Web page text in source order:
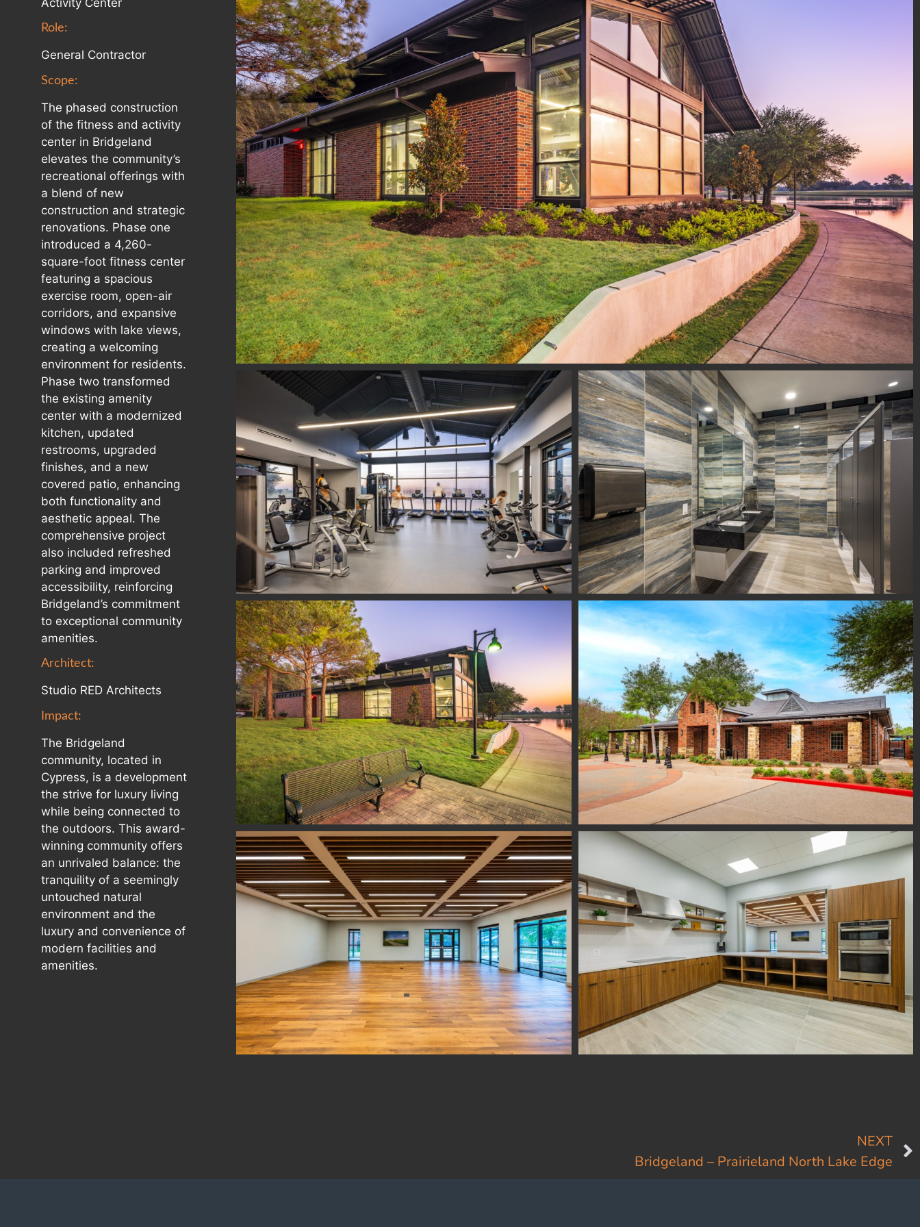
Activity Center
Role:
General Contractor
Scope:
The phased construction
of the fitness and activity
center in Bridgeland
elevates the community’s
recreational offerings with
a blend of new
construction and strategic
renovations. Phase one
introduced a 4,260-
square-foot fitness center
featuring a spacious
exercise room, open-air
corridors, and expansive
windows with lake views,
creating a welcoming
environment for residents.
Phase two transformed
the existing amenity
center with a modernized
kitchen, updated
restrooms, upgraded
finishes, and a new
covered patio, enhancing
both functionality and
aesthetic appeal. The
comprehensive project
also included refreshed
parking and improved
accessibility, reinforcing
Bridgeland’s commitment
to exceptional community
amenities.
Architect:
Studio RED Architects
Impact:
The Bridgeland
community, located in
Cypress, is a development
the strive for luxury living
while being connected to
the outdoors. This award-
winning community offers
an unrivaled balance: the
tranquility of a seemingly
untouched natural
environment and the
luxury and convenience of
modern facilities and
amenities.
NEXT
Bridgeland – Prairieland North Lake Edge